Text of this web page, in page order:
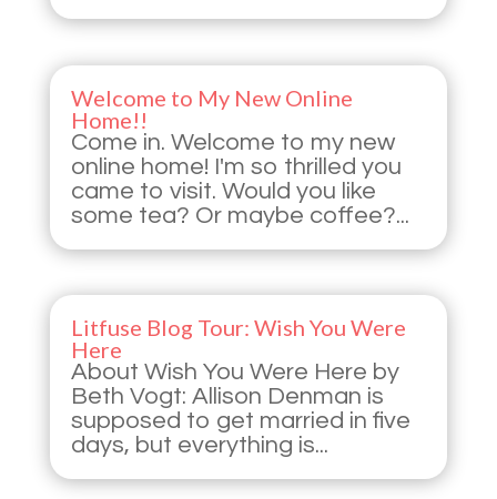
Welcome to My New Online
Home!!
Come in. Welcome to my new
online home! I'm so thrilled you
came to visit. Would you like
some tea? Or maybe coffee?...
Litfuse Blog Tour: Wish You Were
Here
About Wish You Were Here by
Beth Vogt: Allison Denman is
supposed to get married in five
days, but everything is...